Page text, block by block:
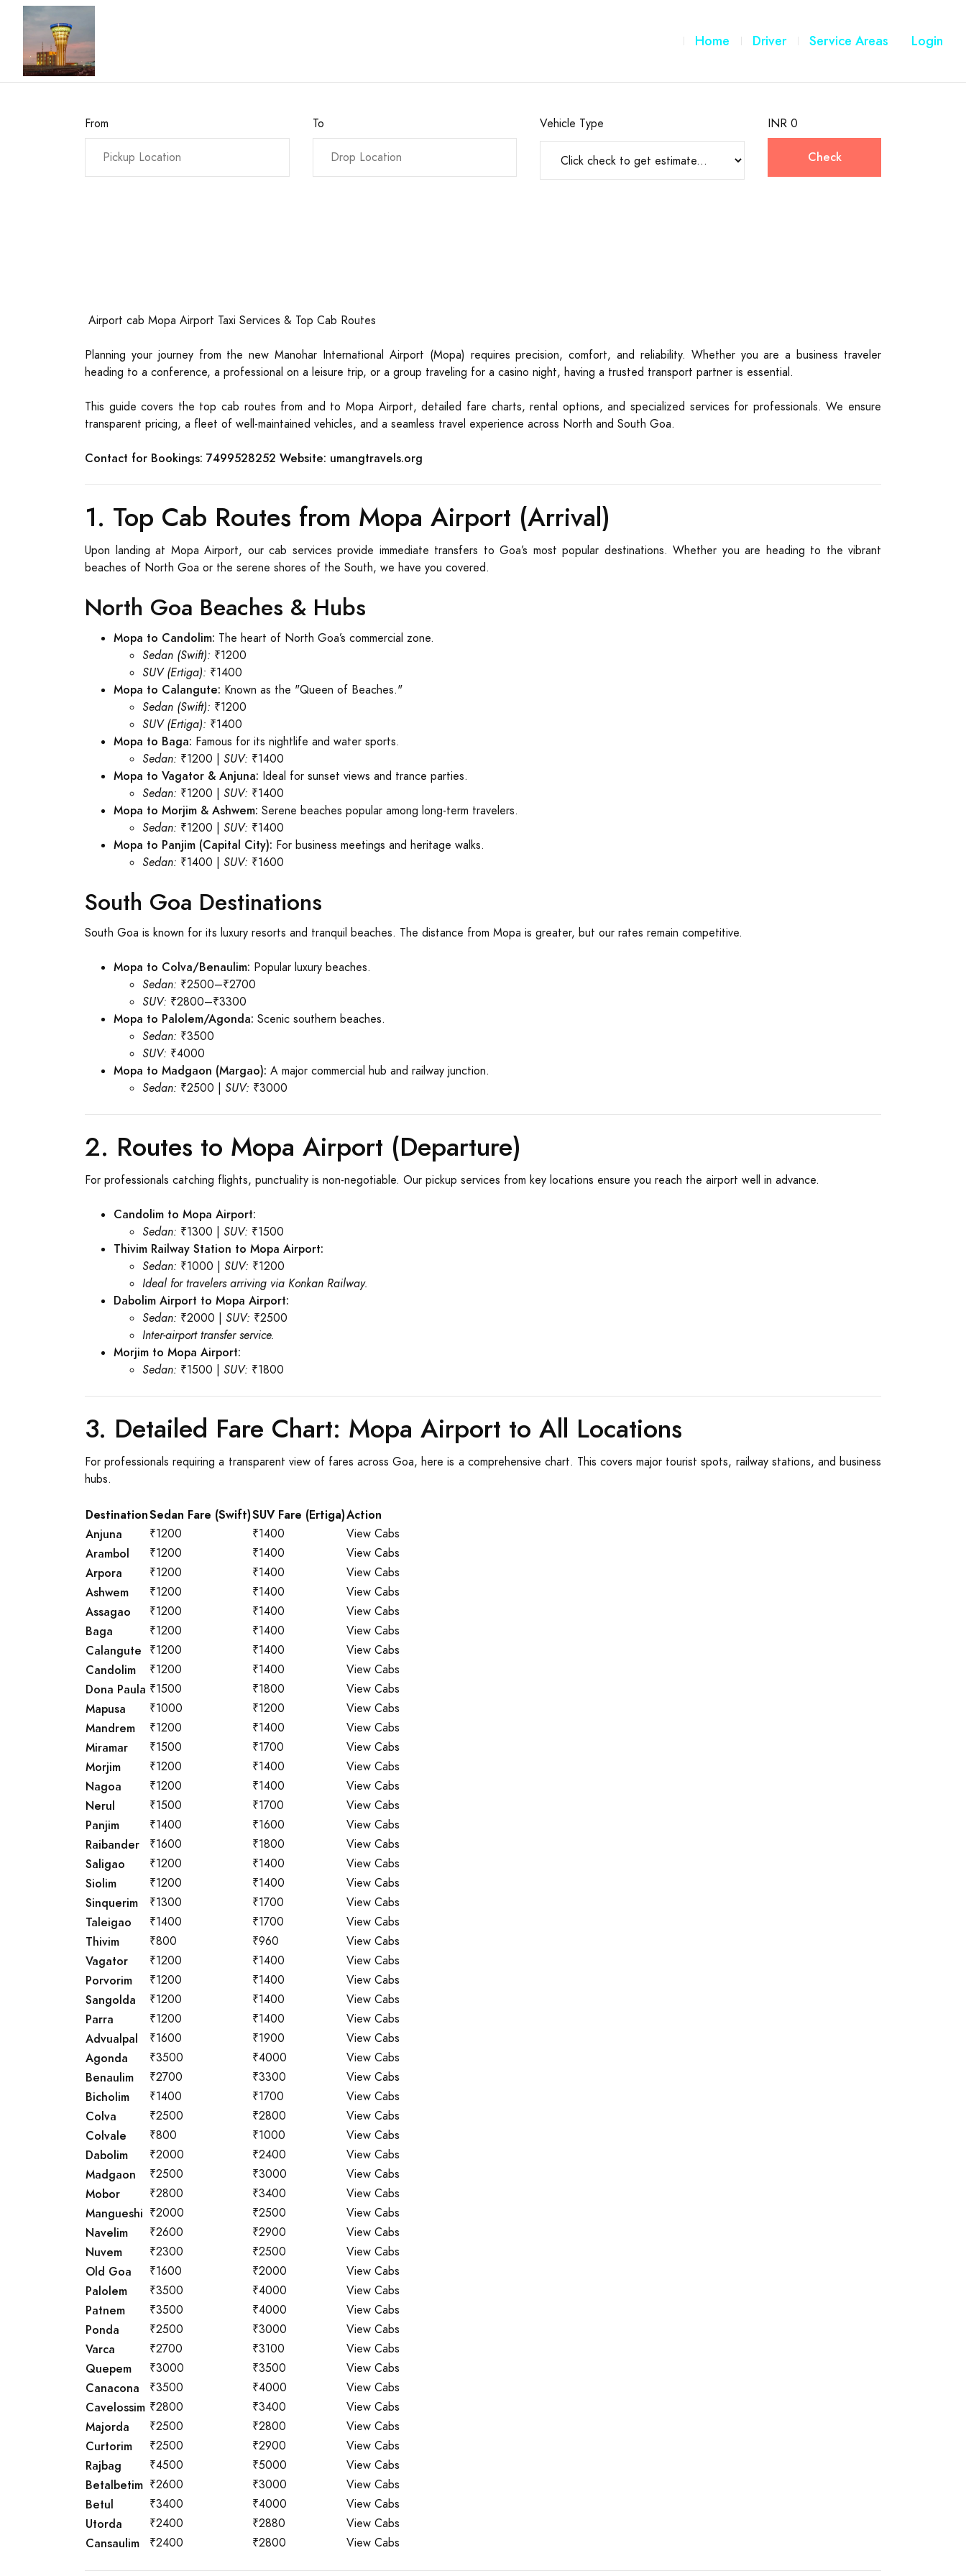
From To Vehicle Type INR 0
Check
Airport cab Mopa Airport Taxi Services & Top Cab Routes
Planning your journey from the new Manohar International Airport (Mopa) requires precision, comfort, and reliability. Whether you are a business traveler
heading to a conference, a professional on a leisure trip, or a group traveling for a casino night, having a trusted transport partner is essential.
This guide covers the top cab routes from and to Mopa Airport, detailed fare charts, rental options, and specialized services for professionals. We ensure
transparent pricing, a fleet of well-maintained vehicles, and a seamless travel experience across North and South Goa.
Contact for Bookings: 7499528252 Website: umangtravels.org
1. Top Cab Routes from Mopa Airport (Arrival)
Upon landing at Mopa Airport, our cab services provide immediate transfers to Goa’s most popular destinations. Whether you are heading to the vibrant
beaches of North Goa or the serene shores of the South, we have you covered.
North Goa Beaches & Hubs
Mopa to Candolim: The heart of North Goa’s commercial zone.
Sedan (Swift): ₹1200
SUV (Ertiga): ₹1400
Mopa to Calangute: Known as the "Queen of Beaches."
Sedan (Swift): ₹1200
SUV (Ertiga): ₹1400
Mopa to Baga: Famous for its nightlife and water sports.
Sedan: ₹1200 | SUV: ₹1400
Mopa to Vagator & Anjuna: Ideal for sunset views and trance parties.
Sedan: ₹1200 | SUV: ₹1400
Mopa to Morjim & Ashwem: Serene beaches popular among long-term travelers.
Sedan: ₹1200 | SUV: ₹1400
Mopa to Panjim (Capital City): For business meetings and heritage walks.
Sedan: ₹1400 | SUV: ₹1600
South Goa Destinations
South Goa is known for its luxury resorts and tranquil beaches. The distance from Mopa is greater, but our rates remain competitive.
Mopa to Colva/Benaulim: Popular luxury beaches.
Sedan: ₹2500–₹2700
SUV: ₹2800–₹3300
Mopa to Palolem/Agonda: Scenic southern beaches.
Sedan: ₹3500
SUV: ₹4000
Mopa to Madgaon (Margao): A major commercial hub and railway junction.
Sedan: ₹2500 | SUV: ₹3000
2. Routes to Mopa Airport (Departure)
For professionals catching flights, punctuality is non-negotiable. Our pickup services from key locations ensure you reach the airport well in advance.
Candolim to Mopa Airport:
Sedan: ₹1300 | SUV: ₹1500
Thivim Railway Station to Mopa Airport:
Sedan: ₹1000 | SUV: ₹1200
Ideal for travelers arriving via Konkan Railway.
Dabolim Airport to Mopa Airport:
Sedan: ₹2000 | SUV: ₹2500
Inter-airport transfer service.
Morjim to Mopa Airport:
Sedan: ₹1500 | SUV: ₹1800
3. Detailed Fare Chart: Mopa Airport to All Locations
For professionals requiring a transparent view of fares across Goa, here is a comprehensive chart. This covers major tourist spots, railway stations, and business
hubs.
DestinationSedan Fare (Swift)SUV Fare (Ertiga)Action
Anjuna
₹1200 ₹1400 View Cabs
Arambol ₹1200 ₹1400 View Cabs
Arpora ₹1200 ₹1400 View Cabs
Ashwem ₹1200 ₹1400 View Cabs
Assagao ₹1200 ₹1400 View Cabs
Baga ₹1200 ₹1400 View Cabs
Calangute ₹1200 ₹1400 View Cabs
Candolim ₹1200 ₹1400 View Cabs
Dona Paula ₹1500 ₹1800 View Cabs
Mapusa ₹1000 ₹1200 View Cabs
Mandrem ₹1200 ₹1400 View Cabs
Miramar ₹1500 ₹1700 View Cabs
Morjim ₹1200 ₹1400 View Cabs
Nagoa ₹1200 ₹1400 View Cabs
Nerul ₹1500 ₹1700 View Cabs
Panjim ₹1400 ₹1600 View Cabs
Raibander ₹1600 ₹1800 View Cabs
Saligao ₹1200 ₹1400 View Cabs
Siolim ₹1200 ₹1400 View Cabs
Sinquerim ₹1300 ₹1700 View Cabs
Taleigao ₹1400 ₹1700 View Cabs
Thivim ₹800 ₹960 View Cabs
Vagator ₹1200 ₹1400 View Cabs
Porvorim ₹1200 ₹1400 View Cabs
Sangolda ₹1200 ₹1400 View Cabs
Parra ₹1200 ₹1400 View Cabs
Advualpal ₹1600 ₹1900 View Cabs
Agonda ₹3500 ₹4000 View Cabs
Benaulim ₹2700 ₹3300 View Cabs
Bicholim ₹1400 ₹1700 View Cabs
Colva ₹2500 ₹2800 View Cabs
Colvale ₹800 ₹1000 View Cabs
Dabolim ₹2000 ₹2400 View Cabs
Madgaon ₹2500 ₹3000 View Cabs
Mobor ₹2800 ₹3400 View Cabs
Mangueshi ₹2000 ₹2500 View Cabs
Navelim ₹2600 ₹2900 View Cabs
Nuvem ₹2300 ₹2500 View Cabs
Old Goa ₹1600 ₹2000 View Cabs
Palolem ₹3500 ₹4000 View Cabs
Patnem ₹3500 ₹4000 View Cabs
Ponda ₹2500 ₹3000 View Cabs
Varca ₹2700 ₹3100 View Cabs
Quepem ₹3000 ₹3500 View Cabs
Canacona ₹3500 ₹4000 View Cabs
Cavelossim ₹2800 ₹3400 View Cabs
Majorda ₹2500 ₹2800 View Cabs
Curtorim ₹2500 ₹2900 View Cabs
Rajbag ₹4500 ₹5000 View Cabs
Betalbetim ₹2600 ₹3000 View Cabs
Betul ₹3400 ₹4000 View Cabs
Utorda ₹2400 ₹2880 View Cabs
Cansaulim ₹2400 ₹2800 View Cabs
Home Driver Service Areas Login